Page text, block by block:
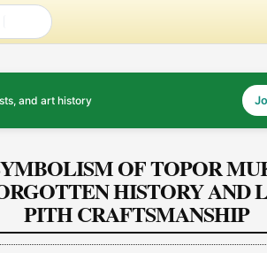
and art history
OF TOPOR
HISTORY AND
PITH CRAFTSMANSHIP